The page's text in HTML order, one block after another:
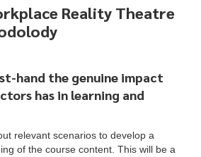
Reality Theatre
hand the genuine impact
has in learning and
relevant scenarios to develop a
of the course content. This will be a
or contact us